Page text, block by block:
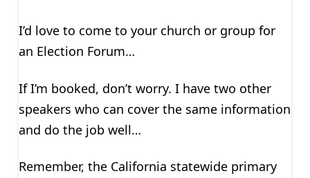
I’d love to come to your church or group for
an Election Forum…
If I’m booked, don’t worry. I have two other
speakers who can cover the same information
and do the job well…
Remember, the California statewide primary